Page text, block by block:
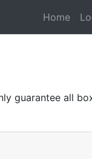
Home
guarantee all